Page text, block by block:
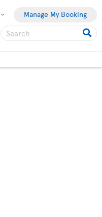
Manage My Booking